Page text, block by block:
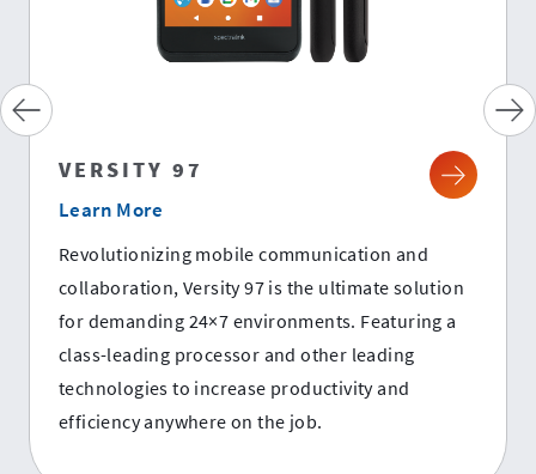
VERSITY 97
Learn More
Revolutionizing mobile communication and
collaboration, Versity 97 is the ultimate solution
for demanding 24×7 environments. Featuring a
class-leading processor and other leading
technologies to increase productivity and
efficiency anywhere on the job.